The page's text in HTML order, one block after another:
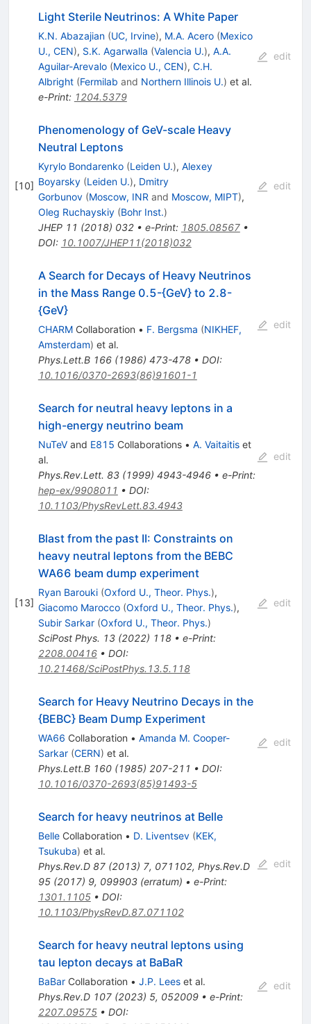
Light Sterile Neutrinos: A White Paper
K.N. Abazajian (UC, Irvine), M.A. Acero (Mexico
U., CEN), S.K. Agarwalla (Valencia U.), A.A.
Aguilar-Arevalo (Mexico U., CEN), C.H.
Albright (Fermilab and Northern Illinois U.) et al.
e-Print: 1204.5379
edit
[10]
Phenomenology of GeV-scale Heavy
Neutral Leptons
Kyrylo Bondarenko (Leiden U.), Alexey
Boyarsky (Leiden U.), Dmitry
Gorbunov (Moscow, INR and Moscow, MIPT),
Oleg Ruchayskiy (Bohr Inst.)
JHEP 11 (2018) 032• e-Print: 1805.08567•
DOI: 10.1007/JHEP11(2018)032
edit
A Search for Decays of Heavy Neutrinos
in the Mass Range 0.5-{GeV} to 2.8-
{GeV}
CHARMCollaboration • F. Bergsma (NIKHEF,
Amsterdam) et al.
Phys.Lett.B 166(1986) 473-478• DOI:
10.1016/0370-2693(86)91601-1
edit
Search for neutral heavy leptons in a
high-energy neutrino beam
NuTeVand E815 Collaborations • A. Vaitaitiset
al.
Phys.Rev.Lett. 83(1999) 4943-4946• e-Print:
hep-ex/9908011 • DOI:
10.1103/PhysRevLett.83.4943
edit
[13]
Blast from the past II: Constraints on
heavy neutral leptons from the BEBC
WA66 beam dump experiment
Ryan Barouki (Oxford U., Theor. Phys.),
Giacomo Marocco (Oxford U., Theor. Phys.),
Subir Sarkar (Oxford U., Theor. Phys.)
SciPost Phys. 13(2022) 118• e-Print:
2208.00416• DOI:
10.21468/SciPostPhys.13.5.118
edit
Search for Heavy Neutrino Decays in the
{BEBC} Beam Dump Experiment
WA66 Collaboration • Amanda M. Cooper-
Sarkar (CERN) et al.
Phys.Lett.B 160(1985) 207-211 • DOI:
10.1016/0370-2693(85)91493-5
edit
Search for heavy neutrinos at Belle
BelleCollaboration • D. Liventsev (KEK,
Tsukuba) et al.
Phys.Rev.D 87(2013) 7, 071102, Phys.Rev.D
95(2017) 9, 099903(erratum) • e-Print:
1301.1105• DOI:
10.1103/PhysRevD.87.071102
edit
Search for heavy neutral leptons using
tau lepton decays at BaBaR
BaBarCollaboration • J.P. Leeset al.
Phys.Rev.D 107(2023) 5, 052009• e-Print:
2207.09575• DOI:
edit